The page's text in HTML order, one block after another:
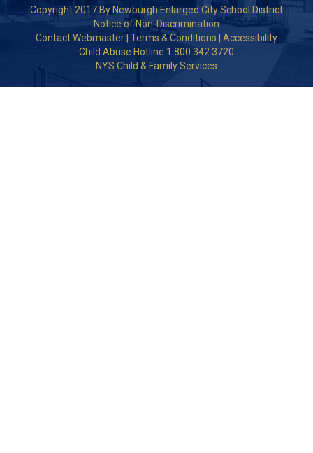
Copyright 2017 By Newburgh Enlarged City School District
Notice of Non-Discrimination
Contact Webmaster Terms & Conditions
Accessibility
Child Abuse Hotline 1.800.342.3720
NYS Child & Family Services